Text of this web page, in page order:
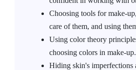
Choosing tools for make-
care of them, and using
Using color theory
choosing colors in make-up.
Hiding skin's imperfections